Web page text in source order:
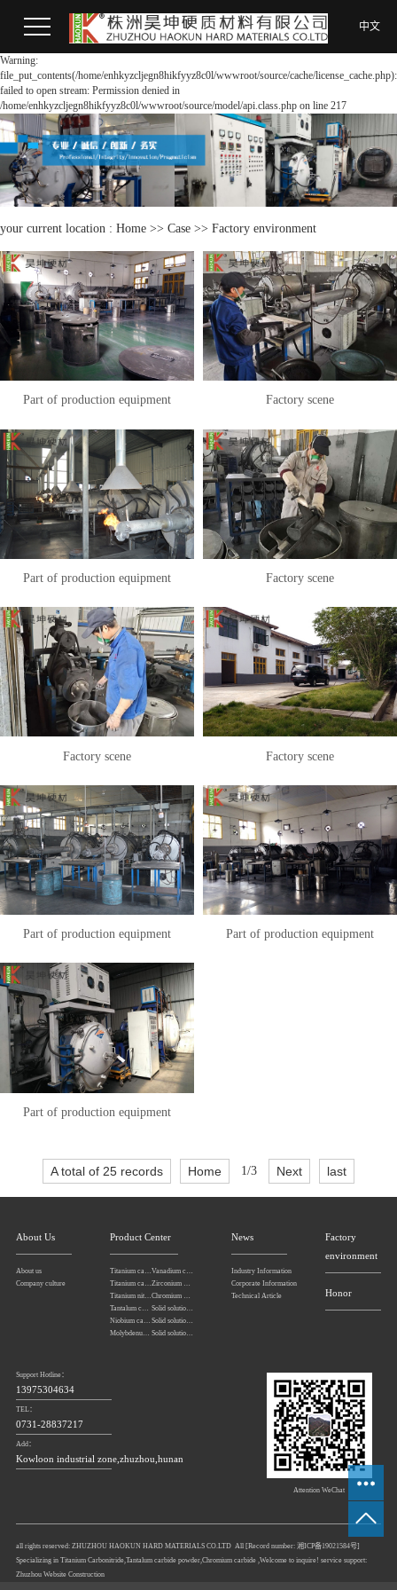
Warning:
file_put_contents(/home/enhkyzcljegn8hikfyyz8c0l/wwwroot/source/cache/license_cache.php):
failed to open stream: Permission denied in
/home/enhkyzcljegn8hikfyyz8c0l/wwwroot/source/model/api.class.php on line 217
中文
your current location : Home >> Case >> Factory environment
Part of production equipment Factory scene
Part of production equipment Factory scene
Factory scene Factory scene
Part of production equipment Part of production equipment
Part of production equipment
A total of 25 records Home 1/3 Next last
About Us
About us
Company culture
Product Center
Titanium carbonitride
Titanium carbide
Titanium nitride
Tantalum carbide powder
Niobium carbide Powder
Molybdenum carbide
Vanadium carbide
Zirconium carbide
Chromium carbide
Solid solution powders of tantalum-niobium carbide
Solid solution powders of tungsten-tantalum carbide
Solid solution powders of tungsten-titanium carbide
News
Industry Information
Corporate Information
Technical Article
Factory
environment
Honor
Support Hotline：
13975304634
TEL：
0731-28837217
Add：
Kowloon industrial zone,zhuzhou,hunan
Attention WeChat
all rights reserved: ZHUZHOU HAOKUN HARD MATERIALS CO.LTD All [Record number:湘ICP备19021584号]
Specializing inTitanium Carbonitride ,Tantalum carbide powder ,Chromium carbide ,Welcome to inquire! service support:
Zhuzhou Website Construction